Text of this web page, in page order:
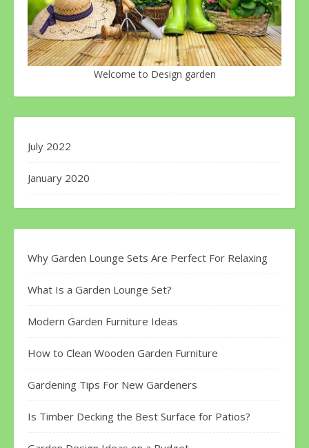
Welcome to Design garden
July 2022
January 2020
Why Garden Lounge Sets Are Perfect For Relaxing
What Is a Garden Lounge Set?
Modern Garden Furniture Ideas
How to Clean Wooden Garden Furniture
Gardening Tips For New Gardeners
Is Timber Decking the Best Surface for Patios?